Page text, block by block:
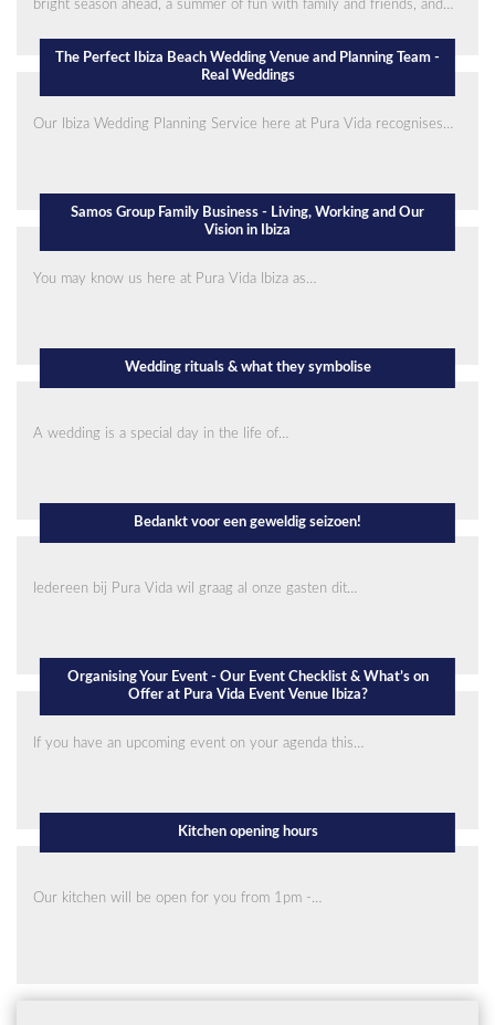
bright season ahead, a summer of fun with family and friends, and…
The Perfect Ibiza Beach Wedding Venue and Planning Team -
Real Weddings
Our Ibiza Wedding Planning Service here at Pura Vida recognises…
Samos Group Family Business - Living, Working and Our
Vision in Ibiza
You may know us here at Pura Vida Ibiza as…
Wedding rituals & what they symbolise
A wedding is a special day in the life of…
Bedankt voor een geweldig seizoen!
Iedereen bij Pura Vida wil graag al onze gasten dit…
Organising Your Event - Our Event Checklist & What’s on
Offer at Pura Vida Event Venue Ibiza?
If you have an upcoming event on your agenda this…
Kitchen opening hours
Our kitchen will be open for you from 1pm -…